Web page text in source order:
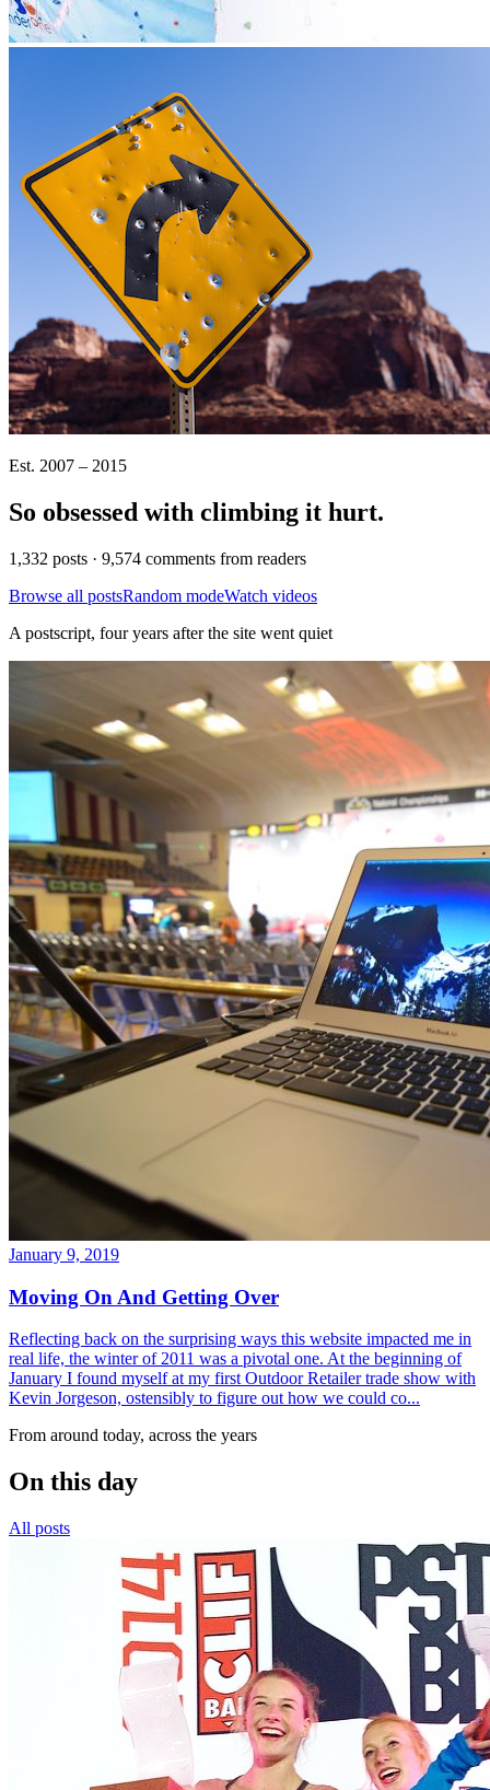
Est. 2007 – 2015
So obsessed with climbing it hurt.
1,332 posts · 9,574 comments from readers
Browse all postsRandom modeWatch videos
A postscript, four years after the site went quiet
January 9, 2019
Moving On And Getting Over
Reflecting back on the surprising ways this website impacted me in
real life, the winter of 2011 was a pivotal one. At the beginning of
January I found myself at my first Outdoor Retailer trade show with
Kevin Jorgeson, ostensibly to figure out how we could co...
From around today, across the years
On this day
All posts